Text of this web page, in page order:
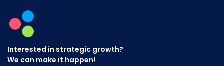
Interested in strategic growth?
We can make it happen!